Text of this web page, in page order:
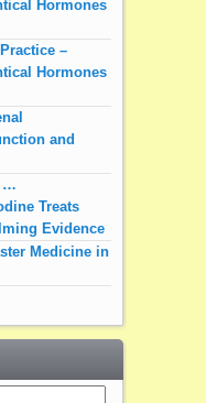
Hormones
–
Hormones
and
…
Treats
Evidence
Medicine in